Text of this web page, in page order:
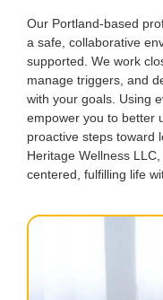
Our Portland-based
a safe, collaborative
supported. We work
manage triggers, and
with your goals. Using
empower you to better
proactive steps toward
Heritage Wellness
centered, fulfilling life